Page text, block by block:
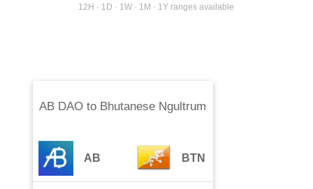
12H · 1D · 1W · 1M · 1Y ranges available
AB DAO to Bhutanese Ngultrum
AB BTN